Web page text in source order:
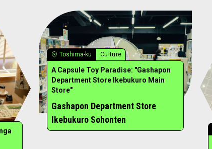
Toshima-ku Culture
A Capsule Toy Paradise: "Gashapon
Department Store Ikebukuro Main
Store"
Gashapon Department Store
Ikebukuro Sohonten